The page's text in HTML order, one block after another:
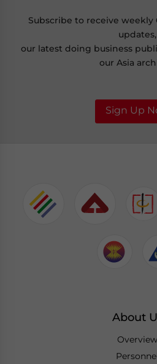
Subscribe to receive
updates,
our latest doing business
our Asia
Sign Up
About
Overview